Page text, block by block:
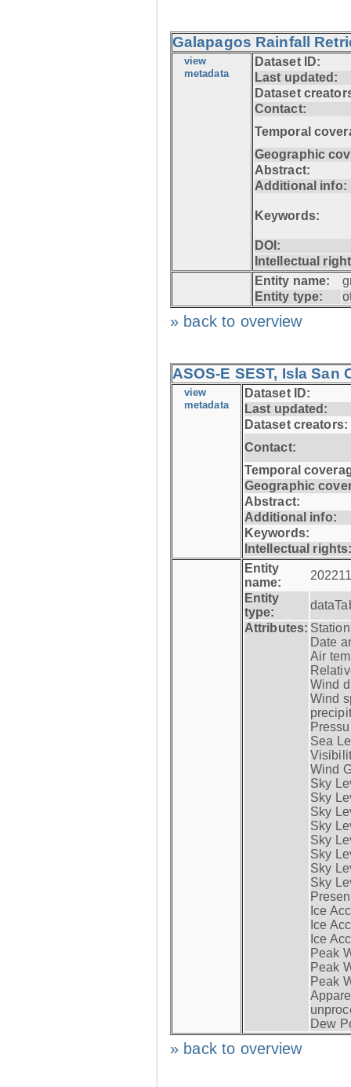
Galapagos Rainfall
view
metadata
Dataset ID:
Last updated:
Dataset
Contact:
Temporal
Geographic
Abstract:
Additional info:
Keywords:
DOI:
Intellectual
Entity name:
Entity type:
» back to overview
ASOS-E SEST, Isla San
view
metadata
Dataset ID:
Last updated:
Dataset creators:
Contact:
Temporal
Geographic
Abstract:
Additional info:
Keywords:
Intellectual
Entity
name:
Entity
type:
Attributes:
Date
Air
Wind
Wind
Sea
Wind
Sky
Sky
Sky
Sky
Sky
Sky
Sky
Sky
Ice
Ice
Ice
Peak
Peak
Peak
Dew
» back to overview